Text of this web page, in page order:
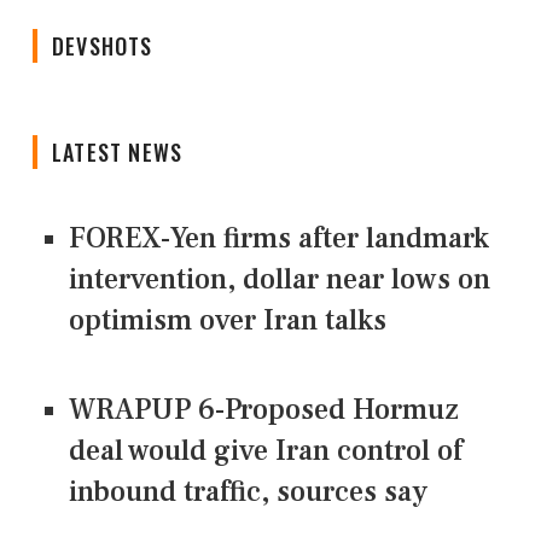
DEVSHOTS
LATEST NEWS
FOREX-Yen firms after landmark
intervention, dollar near lows on
optimism over Iran talks
WRAPUP 6-Proposed Hormuz
deal would give Iran control of
inbound traffic, sources say